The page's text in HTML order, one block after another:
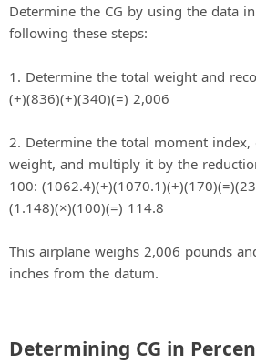
Determine the CG by using the data
following these steps:
1. Determine the total weight and
(+)(836)(+)(340)(=) 2,006
2. Determine the total moment
weight, and multiply it by the
100:
(1.148)(×)(100)(=) 114.8
This airplane weighs 2,006 pounds
inches from the datum.
Determining CG in